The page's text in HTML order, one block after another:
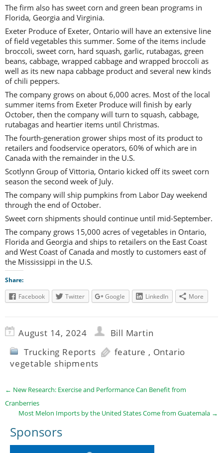
The firm also has sweet corn and green bean programs in
Florida, Georgia and Virginia.
Exeter Produce of Exeter, Ontario will have an extensive line
of field vegetables this summer. Some of the items include
broccoli, sweet corn, hard squash, garlic, rutabagas, green
beans, cabbage, wrapped cabbage and wrapped broccoli as
well as its new napa cabbage product and several new kinds
of chili peppers.
The company grows on about 6,000 acres. Most of the local
summer items from Exeter Produce will finish by early
October, then the company will turn to squash, cabbage,
rutabagas and heartier items until Christmas.
The fourth-generation grower ships most of its product to
retailers and foodservice operators, 60% of which are in
Canada with the remainder in the U.S.
Scotlynn Group of Vittoria, Ontario kicked off its sweet corn
season the second week of July.
The company will ship pumpkins from Labor Day weekend
through the end of October.
Sweet corn shipments should continue until mid-September.
The company grows 15,000 acres of vegetables in Ontario,
Florida and Georgia and ships to retailers on the East Coast
and West Coast of Canada and mostly to customers east of
the Mississippi in the U.S.
Share:
Facebook
Twitter Google LinkedIn More
August 14, 2024
Bill Martin
Trucking Reports
feature , Ontario
vegetable shipments
← New Research: Exercise and Performance Can Benefit from
Cranberries
Most Melon Imports by the United States Come from Guatemala →
Sponsors